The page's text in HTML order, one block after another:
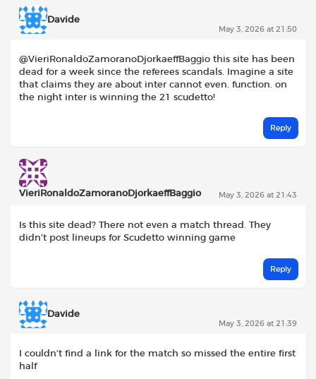
Davide
May 3, 2026 at 21:50
@VieriRonaldoZamoranoDjorkaeffBaggio this site has been
dead for a week since the referees scandals. Imagine a site
that claims they are about inter cannot even. function. on
the night inter is winning the 21 scudetto!
Reply
VieriRonaldoZamoranoDjorkaeffBaggio May 3, 2026 at 21:43
Is this site dead? There not even a match thread. They
didn’t post lineups for Scudetto winning game
Reply
Davide
May 3, 2026 at 21:39
I couldn’t find a link for the match so missed the entire first
half